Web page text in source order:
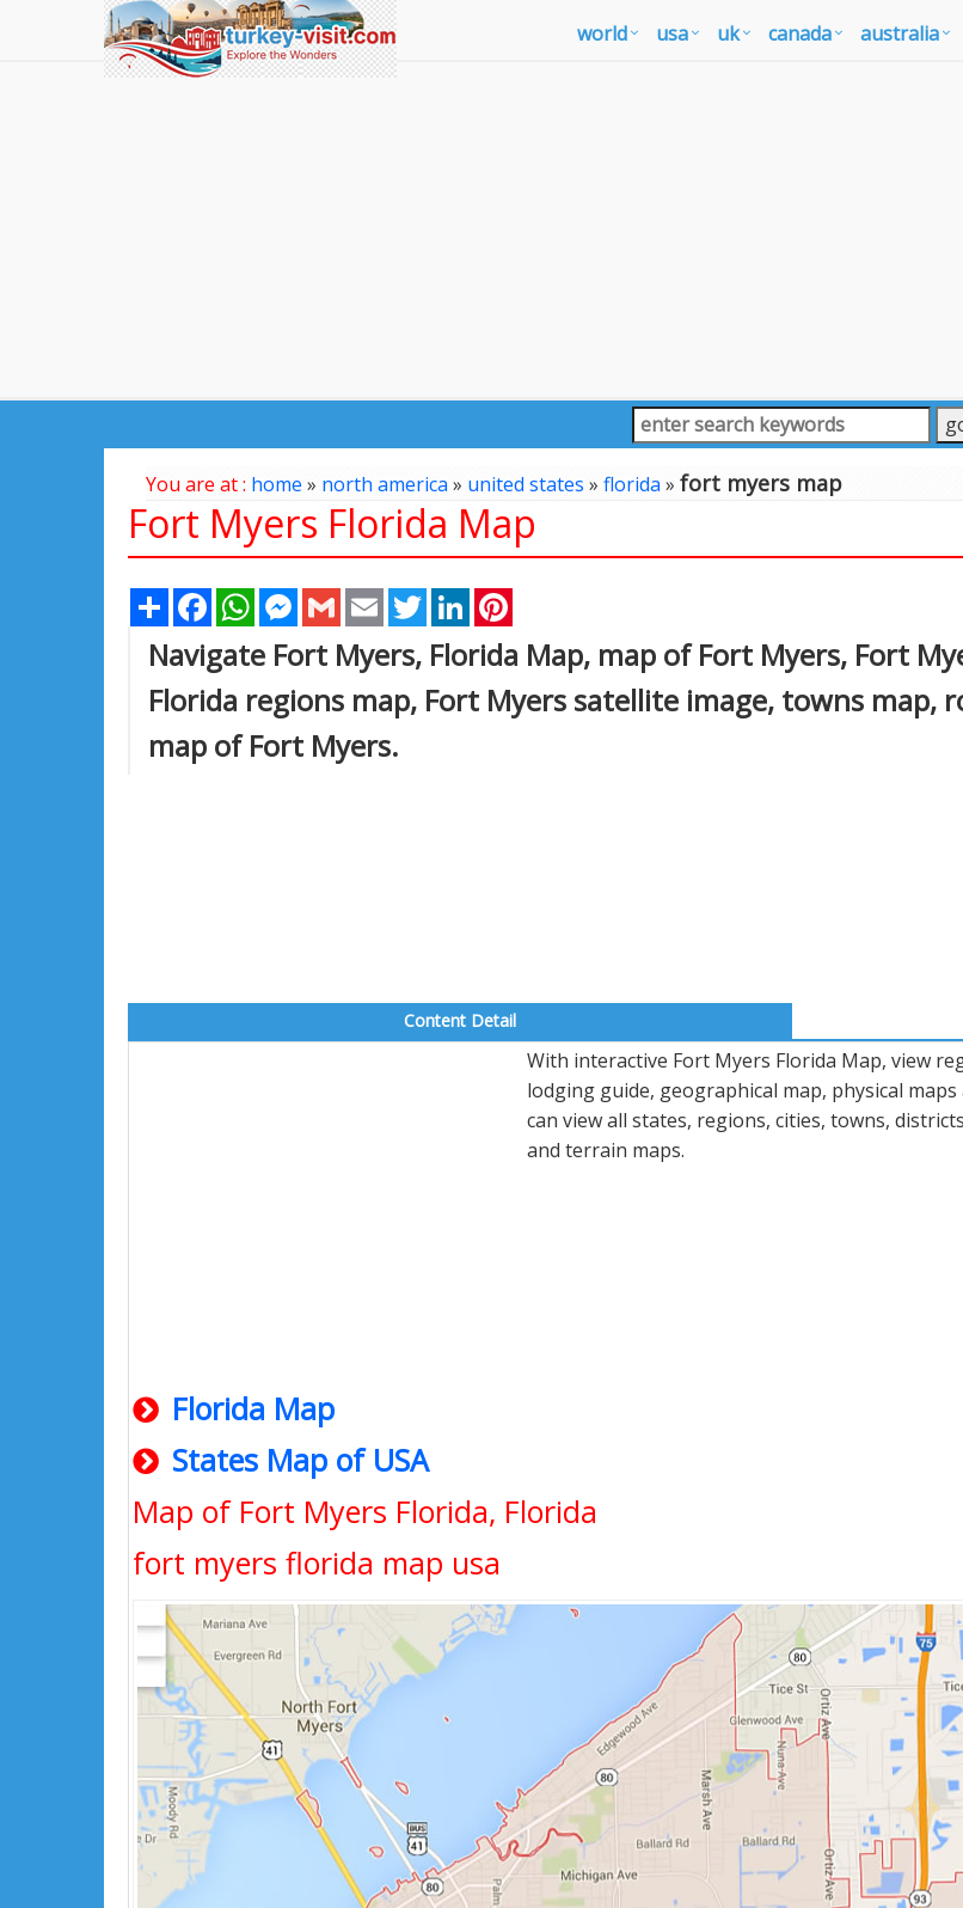
world usa uk canada australia
You are at : home » north america» united states » florida» fort myers map
Fort Myers Florida Map
Share FacebookWhatsAppMessenger
Gmail Email TwitterLinkedIn
Navigate Fort Myers, Florida Map, map of Fort Myers, Fort
Florida regions map, Fort Myers satellite image, towns map,
map of Fort Myers.
Content Detail
With interactive Fort Myers Florida Map, view
lodging guide, geographical map, physical
can view all states, regions, cities, towns,
and terrain maps.
Florida Map
States Map of USA
Map of Fort Myers Florida, Florida
fort myers florida map usa